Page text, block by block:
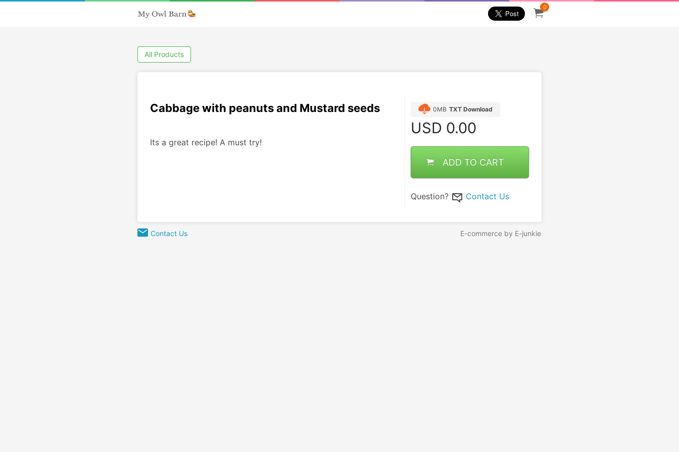
0
All Products
Cabbage with peanuts and Mustard seeds
Its a great recipe! A must try!
0MB TXT Download
USD 0.00
ADD TO CART
Question? Contact Us
Contact Us E-commerce by E-junkie